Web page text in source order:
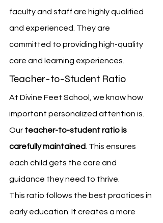
faculty and staff are highly qualified
and experienced. They are
committed to providing high-quality
care and learning experiences.
Teacher-to-Student Ratio
At Divine Feet School, we know how
important personalized attention is.
Our teacher-to-student ratio is
carefully maintained . This ensures
each child gets the care and
guidance they need to thrive.
This ratio follows the best practices in
early education. It creates a more